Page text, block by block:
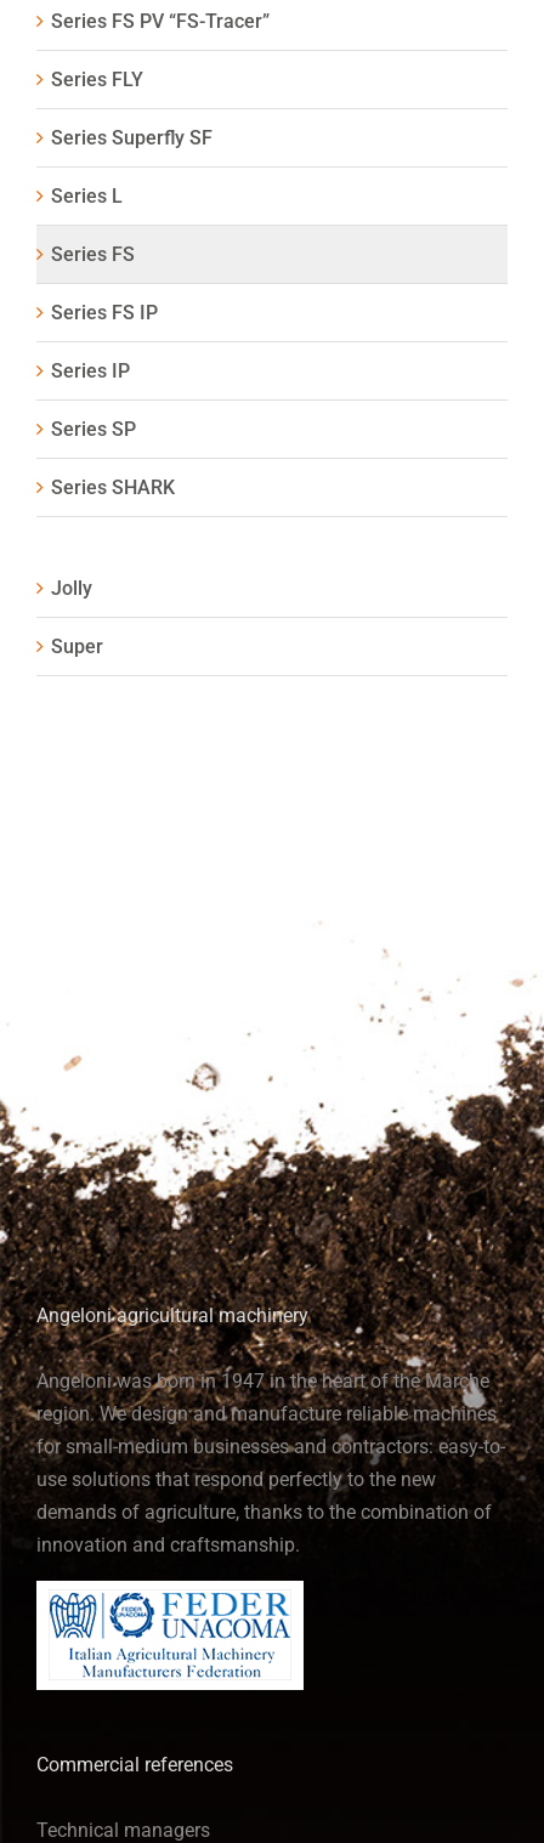
Series FS PV “FS-Tracer”
Series FLY
Series Superfly SF
Series L
Series FS
Series FS IP
Series IP
Series SP
Series SHARK
Jolly
Super
Angeloni agricultural machinery
Angeloni was born in 1947 in the heart of the Marche
region. We design and manufacture reliable machines
for small-medium businesses and contractors: easy-to-
use solutions that respond perfectly to the new
demands of agriculture, thanks to the combination of
innovation and craftsmanship.
Commercial references
Technical managers